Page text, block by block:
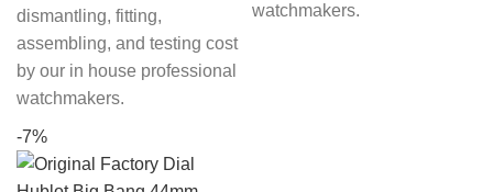
dismantling, fitting,
assembling, and testing cost
by our in house professional
watchmakers.
watchmakers.
-7%